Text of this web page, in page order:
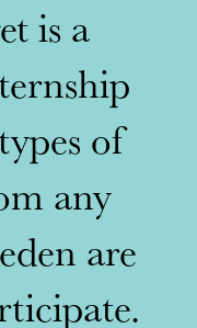
is a
of
any
are